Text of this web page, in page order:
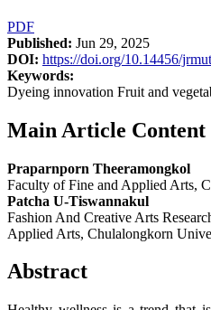
PDF
Published: Jun 29, 2025
DOI: https://doi.org/10.14456/
Keywords:
Dyeing innovation Fruit and
Main Article Content
Praparnporn Theeramongkol
Faculty of Fine and Applied Arts,
Patcha U-Tiswannakul
Fashion And Creative Arts
Applied Arts, Chulalongkorn
Abstract